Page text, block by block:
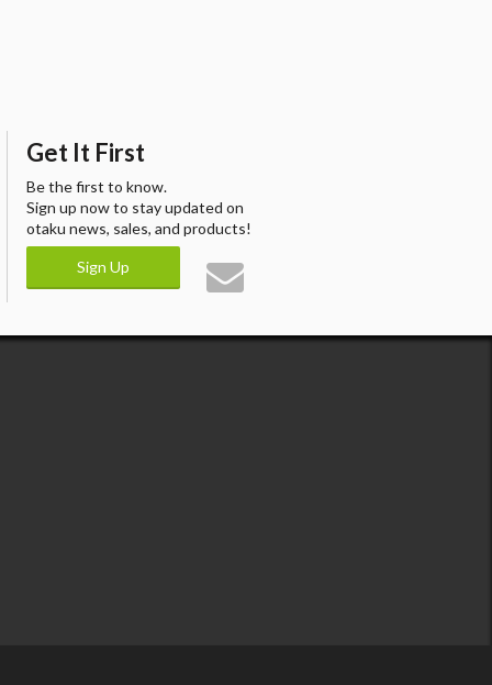
Get It First
Be the first to know.
Sign up now to stay updated on
otaku news, sales, and products!
Sign Up